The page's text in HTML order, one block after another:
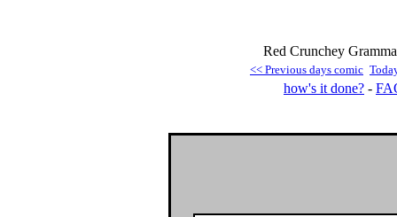
Red Crunchey
<< Previous days comic
how's it done? -